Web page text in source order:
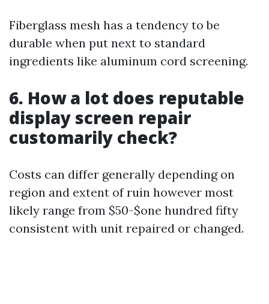
Fiberglass mesh has a tendency to be
durable when put next to standard
ingredients like aluminum cord screening.
6. How a lot does reputable
display screen repair
customarily check?
Costs can differ generally depending on
region and extent of ruin however most
likely range from $50-$one hundred fifty
consistent with unit repaired or changed.